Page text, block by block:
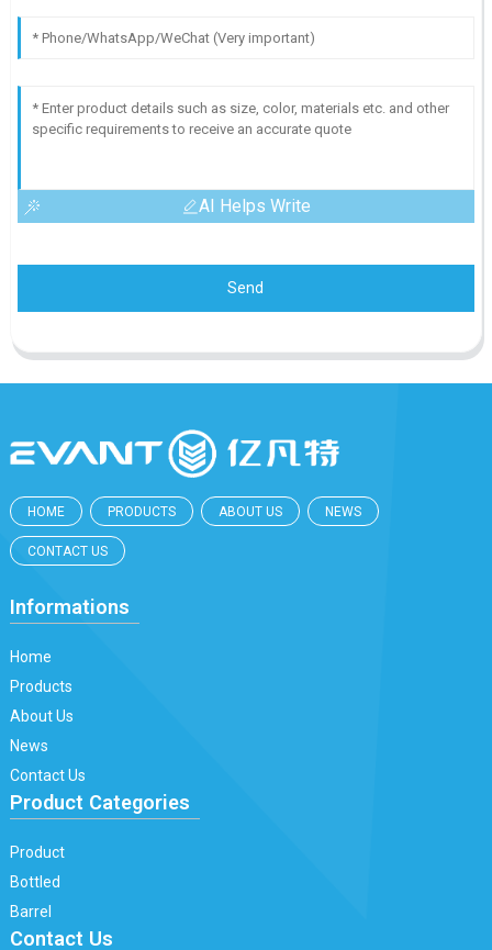
AI Helps Write
Send
HOME PRODUCTS ABOUT US NEWS
CONTACT US
Informations
Home
Products
About Us
News
Contact Us
Product Categories
Product
Bottled
Barrel
Contact Us